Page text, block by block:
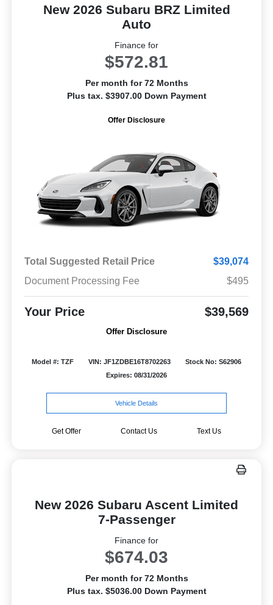
New 2026 Subaru BRZ Limited
Auto
Finance for
$572.81
Per month for 72 Months
Plus tax. $3907.00 Down Payment
Offer Disclosure
Total Suggested Retail Price
$39,074
Document Processing Fee
$495
Your Price $39,569
Offer Disclosure
Model #: TZF VIN: JF1ZDBE16T8702263
Stock No: S62906
Expires: 08/31/2026
Vehicle Details
Get Offer Contact Us Text Us
New 2026 Subaru Ascent Limited
7-Passenger
Finance for
$674.03
Per month for 72 Months
Plus tax. $5036.00 Down Payment